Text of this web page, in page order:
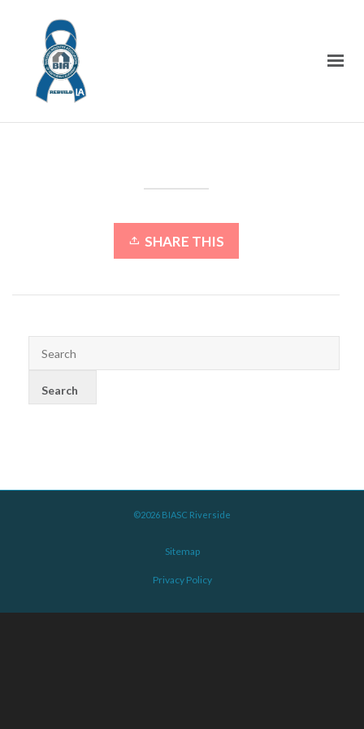
SHARE THIS
©2026 BIASC Riverside
Sitemap
Privacy Policy